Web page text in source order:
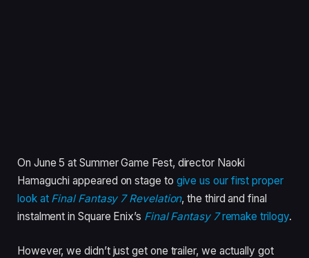
On June 5 at Summer Game Fest, director Naoki
Hamaguchi appeared on stage to give us our first proper
look atFinal Fantasy 7 Revelation,the third and final
instalment in Square Enix’s Final Fantasy 7remake trilogy.
However, we didn’t just get one trailer, we actually got